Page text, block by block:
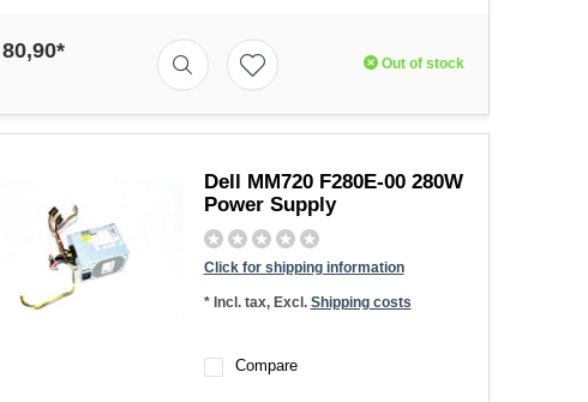
Out of stock
Dell MM720 F280E-00 280W
Power Supply
Click for shipping information
* Incl. tax, Excl. Shipping costs
Compare